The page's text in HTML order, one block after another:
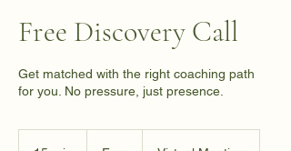
Free Discovery Call
Get matched with the right coaching path
for you. No pressure, just presence.